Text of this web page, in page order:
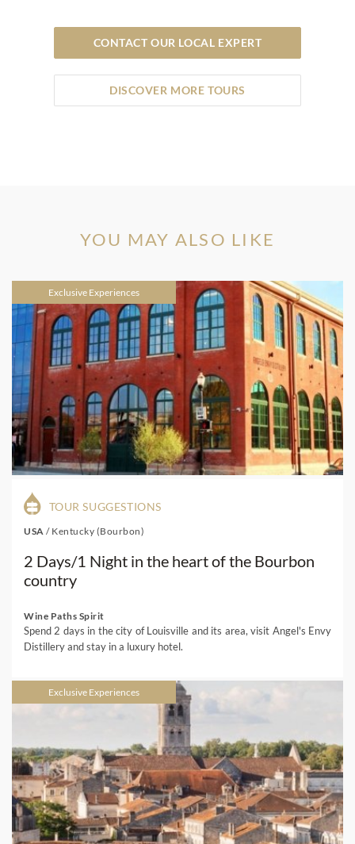
CONTACT OUR LOCAL EXPERT
DISCOVER MORE TOURS
YOU MAY ALSO LIKE
Exclusive Experiences
TOUR SUGGESTIONS
USA / Kentucky (Bourbon)
2 Days/1 Night in the heart of the Bourbon
country
Wine Paths Spirit
Spend 2 days in the city of Louisville and its area, visit Angel's Envy
Distillery and stay in a luxury hotel.
Exclusive Experiences